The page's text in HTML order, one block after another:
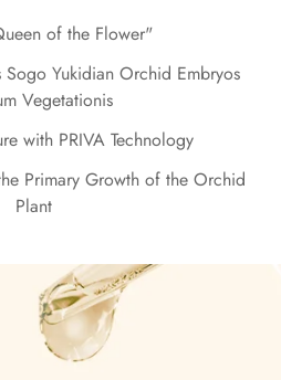
of the Flower"
Sogo Yukidian Orchid Embryos
Vegetationis
with PRIVA Technology
Primary Growth of the Orchid
Plant